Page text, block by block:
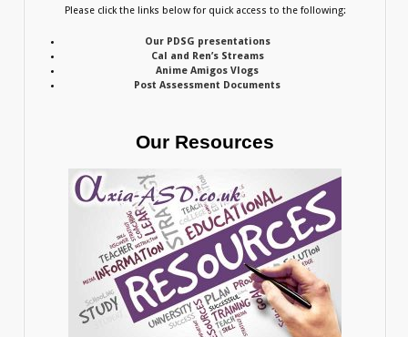
Please click the links below for quick access to the following:
Our PDSG presentations
Cal and Ren’s Streams
Anime Amigos Vlogs
Post Assessment Documents
Our Resources